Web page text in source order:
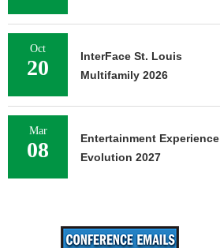
Oct
20
InterFace St. Louis
Multifamily 2026
Mar
08
Entertainment Experience
Evolution 2027